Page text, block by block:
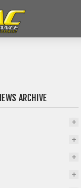
ARCHIVE